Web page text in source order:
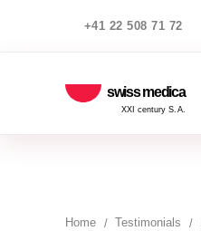
+41 22 508 71 72
swiss medica
XXI century S.A.
Home Testimonials